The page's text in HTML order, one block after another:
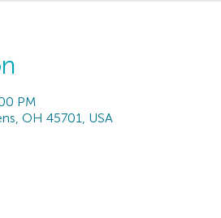
PM
OH 45701, USA